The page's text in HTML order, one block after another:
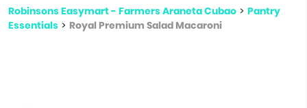
Robinsons Easymart - Farmers Araneta Cubao > Pantry
Essentials > Royal Premium Salad Macaroni